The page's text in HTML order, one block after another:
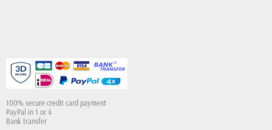
100% secure credit card payment
PayPal in 1 or 4
Bank transfer